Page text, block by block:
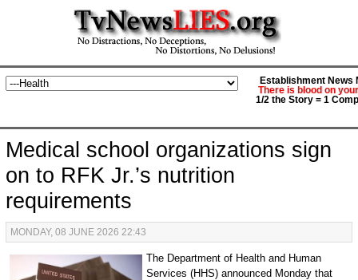
Establishment News
There is blood on
1/2 the Story = 1
Medical school organizations sign
on to RFK Jr.’s nutrition
requirements
MONDAY, 08 JUNE 2026 22:43
The Department of Health and Human
Services (HHS) announced Monday that